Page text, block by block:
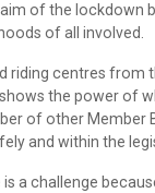
of the lockdown
of all involved.
riding centres from
the power of
of other
and within the
is a challenge